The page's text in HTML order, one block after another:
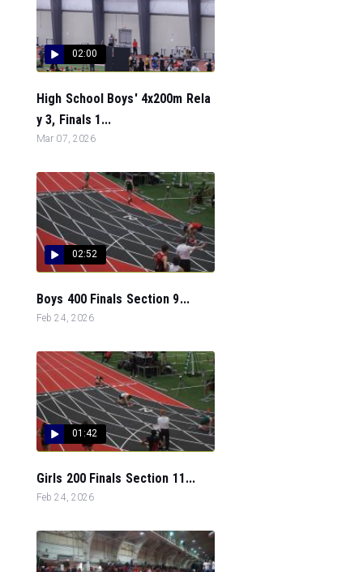
02:00
High School Boys' 4x200m Rela
y 3, Finals 1...
Mar 07, 2026
02:52
Boys 400 Finals Section 9...
Feb 24, 2026
01:42
Girls 200 Finals Section 11...
Feb 24, 2026